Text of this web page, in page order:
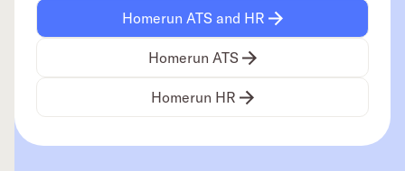
Homerun ATS and HR
Homerun ATS
Homerun HR